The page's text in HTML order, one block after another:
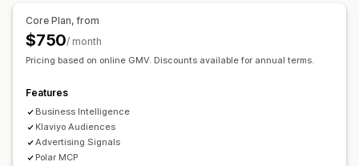
Visuals and reports
Analytics dashboard
Multi-store reports
Benchmarking
Custom reports
Report scheduling
Ad exchange
Performance analytics
Dashboards
Demographic analysis
UTM attribution Traffic source
Core Plan, from
$750/ month
Pricing based on online GMV. Discounts available for annual terms.
Features
Business Intelligence
Klaviyo Audiences
Advertising Signals
Polar MCP